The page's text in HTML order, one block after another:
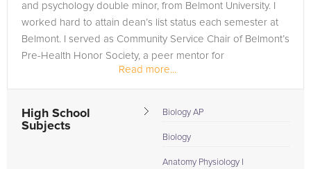
and psychology double minor, from Belmont University. I
worked hard to attain dean’s list status each semester at
Belmont. I served as Community Service Chair of Belmont’s
Pre-Health Honor Society, a peer mentor for
underclassman, and was...Read more...
High School
Subjects
Biology AP
Biology
Anatomy Physiology I